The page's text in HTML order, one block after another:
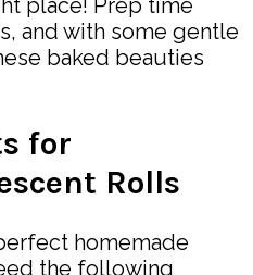
place! Prep time
and with some gentle
baked beauties
for
Rolls
homemade
the following